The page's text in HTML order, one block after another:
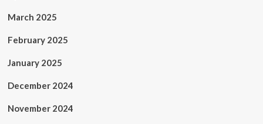
March 2025
February 2025
January 2025
December 2024
November 2024